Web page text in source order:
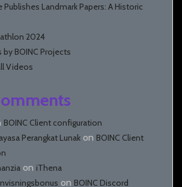
Publishes Landmark Papers: A Historic
2024
by BOINC Projects
Videos
BOINC Client configuration
Perangkat Lunak on BOINC Client
on iThena
on BOINC Discord